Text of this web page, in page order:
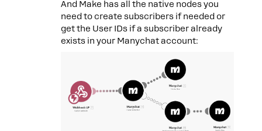
And Make has all the native nodes you
need to create subscribers if needed or
get the User IDs if a subscriber already
exists in your Manychat account: